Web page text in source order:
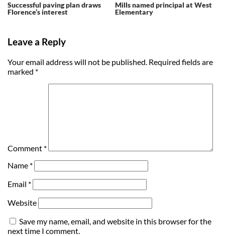
Successful paving plan draws
Florence’s interest
Mills named principal at West
Elementary
Leave a Reply
Your email address will not be published. Required fields are
marked *
Comment *
Name *
Email *
Website
Save my name, email, and website in this browser for the
next time I comment.